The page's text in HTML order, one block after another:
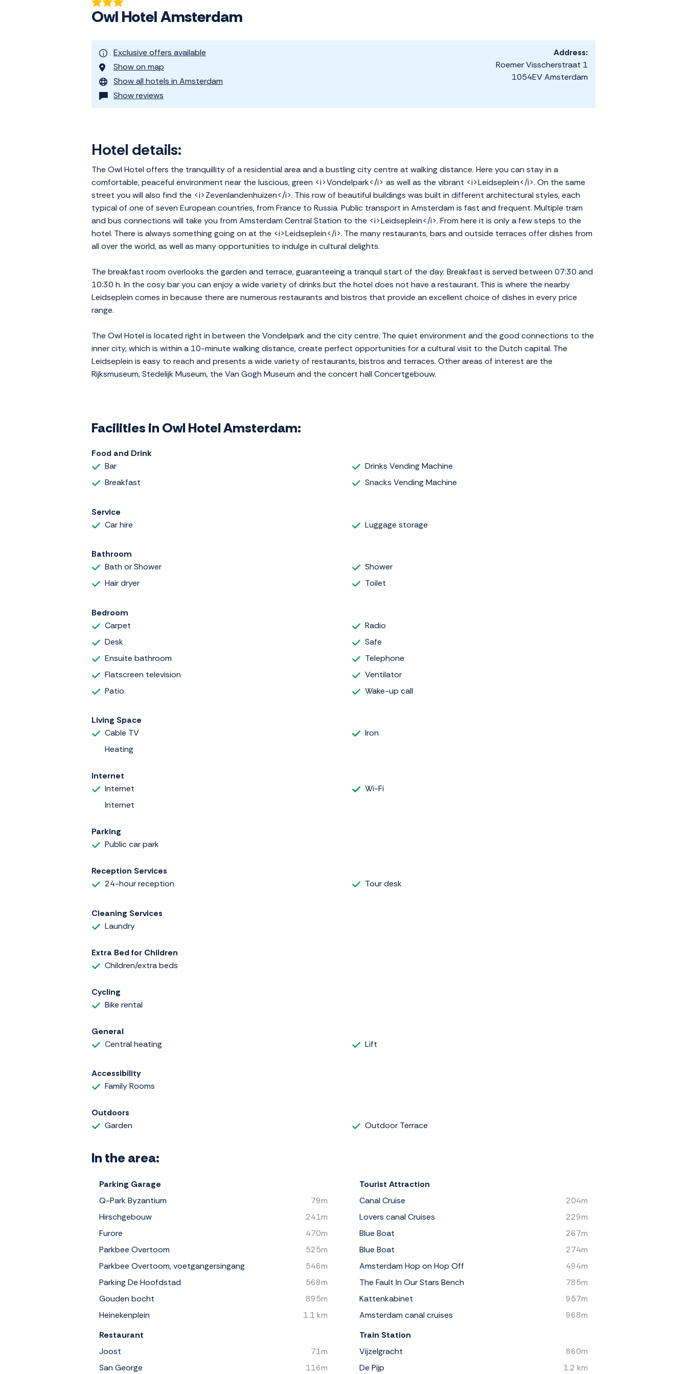
Owl Hotel Amsterdam
Exclusive offers available
Show on map
Show all hotels in Amsterdam
Show reviews
Address:
Roemer Visscherstraat 1
1054EV Amsterdam
Hotel details:
The Owl Hotel offers the tranquillity of a residential area and a bustling city centre at walking distance. Here you can stay in a
comfortable, peaceful environment near the luscious, green <i>Vondelpark</i> as well as the vibrant <i>Leidseplein</i>. On the same
street you will also find the <i>Zevenlandenhuizen</i>. This row of beautiful buildings was built in different architectural styles, each
typical of one of seven European countries, from France to Russia. Public transport in Amsterdam is fast and frequent. Multiple tram
and bus connections will take you from Amsterdam Central Station to the <i>Leidseplein</i>. From here it is only a few steps to the
hotel. There is always something going on at the <i>Leidseplein</i>. The many restaurants, bars and outside terraces offer dishes from
all over the world, as well as many opportunities to indulge in cultural delights.
The breakfast room overlooks the garden and terrace, guaranteeing a tranquil start of the day. Breakfast is served between 07:30 and
10:30 h. In the cosy bar you can enjoy a wide variety of drinks but the hotel does not have a restaurant. This is where the nearby
Leidseplein comes in because there are numerous restaurants and bistros that provide an excellent choice of dishes in every price
range.
The Owl Hotel is located right in between the Vondelpark and the city centre. The quiet environment and the good connections to the
inner city, which is within a 10-minute walking distance, create perfect opportunities for a cultural visit to the Dutch capital. The
Leidseplein is easy to reach and presents a wide variety of restaurants, bistros and terraces. Other areas of interest are the
Rijksmuseum, Stedelijk Museum, the Van Gogh Museum and the concert hall Concertgebouw.
Facilities in Owl Hotel Amsterdam:
Food and Drink
Bar
Breakfast
Drinks Vending Machine
Snacks Vending Machine
Service
Car hire
Luggage storage
Bathroom
Bath or Shower
Hair dryer
Shower
Toilet
Bedroom
Carpet
Desk
Ensuite bathroom
Flatscreen television
Patio
Radio
Safe
Telephone
Ventilator
Wake-up call
Living Space
Cable TV
Heating
Iron
Internet
Internet
Internet
Wi-Fi
Parking
Public car park
Reception Services
24-hour reception
Tour desk
Cleaning Services
Laundry
Extra Bed for Children
Children/extra beds
Cycling
Bike rental
General
Central heating
Lift
Accessibility
Family Rooms
Outdoors
Garden
Outdoor Terrace
In the area:
Parking Garage
Q-Park Byzantium
79m
Hirschgebouw
241m
Furore
470m
Parkbee Overtoom
525m
Parkbee Overtoom, voetgangersingang
546m
Parking De Hoofdstad
568m
Gouden bocht
895m
Heinekenplein
1.1 km
Restaurant
Joost
71m
San George
116m
Tourist Attraction
Canal Cruise
204m
Lovers canal Cruises
229m
Blue Boat
267m
Blue Boat
274m
Amsterdam Hop on Hop Off
494m
The Fault In Our Stars Bench
785m
Kattenkabinet
957m
Amsterdam canal cruises
968m
Train Station
Vijzelgracht
860m
De Pijp
1.2 km